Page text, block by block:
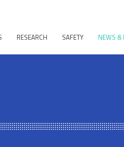
RESEARCH SAFETY NEWS &